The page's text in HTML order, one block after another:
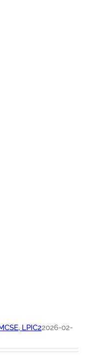
LPIC22026-02-